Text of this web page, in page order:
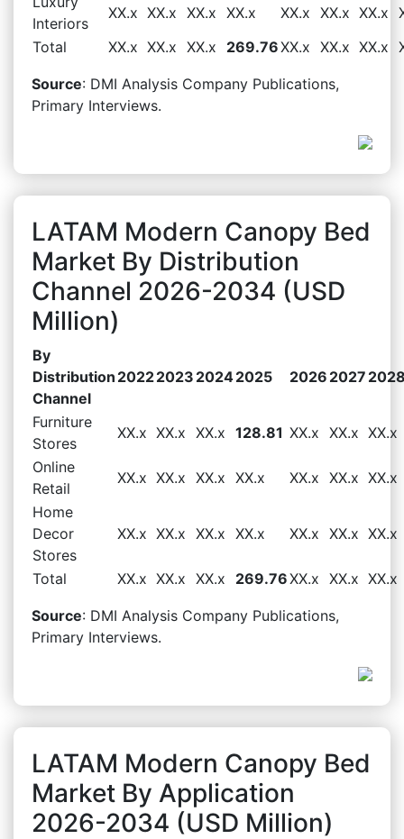
Interiors
XX.x XX.x XX.x XX.x XX.x XX.x XX.x
Total
XX.x XX.x XX.x 269.76XX.x XX.x XX.x
Source: DMI Analysis Company Publications,
Primary Interviews.
LATAM Modern Canopy Bed
Market By Distribution
Channel 2026-2034 (USD
Million)
By
Distribution
Channel
20222023 20242025 2026 2027
Furniture
Stores
XX.x XX.x XX.x 128.81 XX.x XX.x XX.x
Online
Retail
XX.x XX.x XX.x XX.x XX.x XX.x XX.x
Home
Decor
Stores
XX.x XX.x XX.x XX.x XX.x XX.x XX.x
Total XX.x XX.x XX.x 269.76XX.x XX.x XX.x
Source: DMI Analysis Company Publications,
Primary Interviews.
LATAM Modern Canopy Bed
Market By Application
2026-2034 (USD Million)